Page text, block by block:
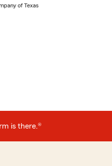
of Texas
is there.®